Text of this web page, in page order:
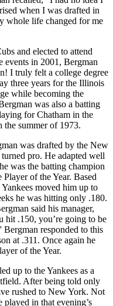
when I was drafted in
whole life changed for me
and elected to attend
events in 2001, Bergman
I truly felt a college degree
three years for the Illinois
while becoming the
was also a batting
for Chatham in the
the summer of 1973.
was drafted by the New
pro. He adapted well
was the batting champion
of the Year. Based
moved him up to
he was hitting only .180.
said his manager,
hit .150, you’re going to be
responded to this
at .311. Once again he
of the Year.
up to the Yankees as a
After being told only
rushed to New York. Not
in that evening’s